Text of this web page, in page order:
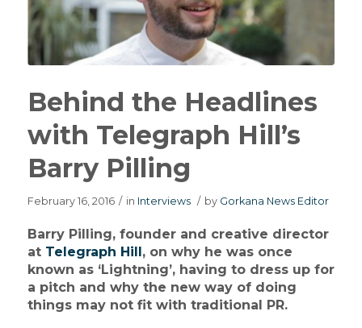
Behind the Headlines
with Telegraph Hill’s
Barry Pilling
February 16, 2016 / in Interviews / by Gorkana News Editor
Barry Pilling, founder and creative director
at Telegraph Hill, on why he was once
known as ‘Lightning’, having to dress up for
a pitch and why the new way of doing
things may not fit with traditional PR.